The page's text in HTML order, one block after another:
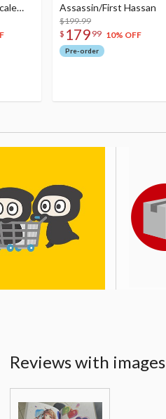
Assassin/First Hassan
$199.99
$ 179 99 10% OFF
Pre-order
Reviews with images